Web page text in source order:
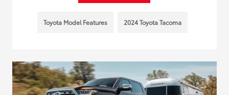
Toyota Model Features 2024 Toyota Tacoma